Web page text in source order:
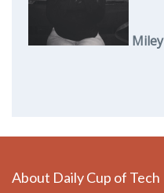
Miley
About Daily Cup of Tech